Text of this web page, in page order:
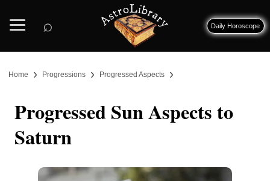
⌕ Daily Horoscope
Home › Progressions › Progressed Aspects ›
Progressed Sun Aspects to
Saturn